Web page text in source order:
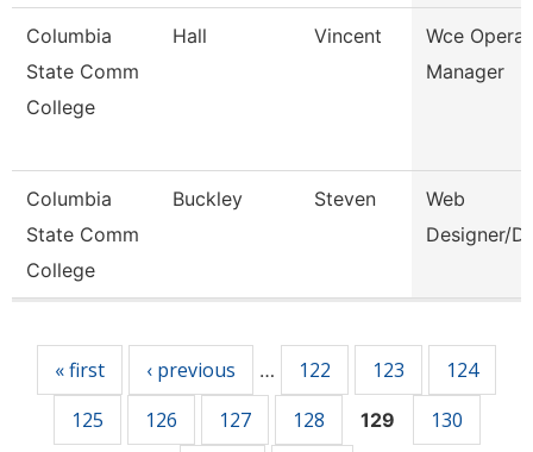
Columbia
State Comm
College
Hall Vincent
Wce
Manager
Columbia
State Comm
College
Buckley Steven
Web
Designer/
« first ‹ previous … 122 123
124
125
126 127 128 129
130